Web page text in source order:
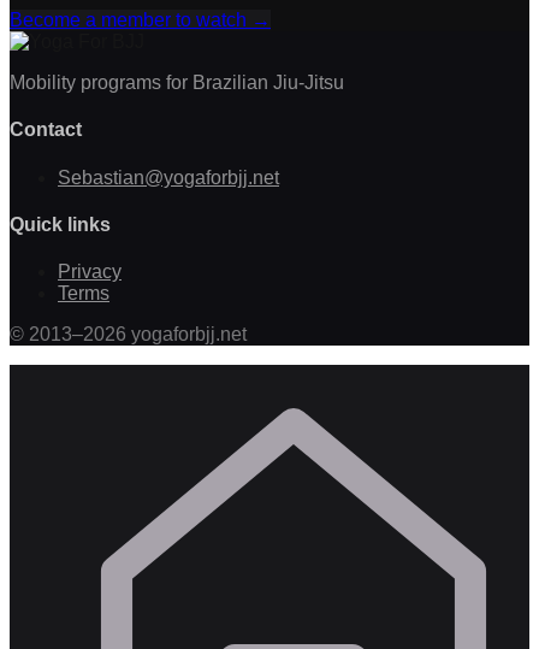
Become a member to watch →
Mobility programs for Brazilian Jiu-Jitsu
Contact
Sebastian@yogaforbjj.net
Quick links
Privacy
Terms
© 2013–2026 yogaforbjj.net